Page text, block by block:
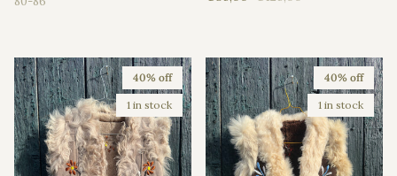
40% off
1 in stock
40% off
1 in stock